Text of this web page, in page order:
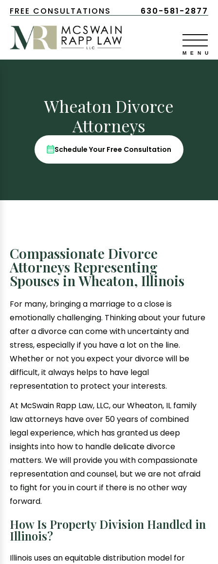
FREE CONSULTATIONS 630-581-2877
Wheaton Divorce
Attorneys
Schedule Your Free Consultation
Compassionate Divorce
Attorneys Representing
Spouses in Wheaton, Illinois
For many, bringing a marriage to a close is
emotionally challenging. Thinking about your future
after a divorce can come with uncertainty and
stress, especially if you have a lot on the line.
Whether or not you expect your divorce will be
difficult, it always helps to have legal
representation to protect your interests.
At McSwain Rapp Law, LLC, our Wheaton, IL family
law attorneys have over 50 years of combined
legal experience, which has granted us deep
insights into how to handle delicate divorce
matters. We will provide you with compassionate
representation and counsel, but we are not afraid
to fight for you in court if there is no other way
forward.
How Is Property Division Handled in
Illinois?
Illinois uses an equitable distribution model for